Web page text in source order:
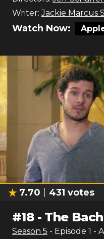
Writer: Jackie Marcus
Watch Now:
7.70 431 votes
#18- The
Season 5 - Episode 1 -